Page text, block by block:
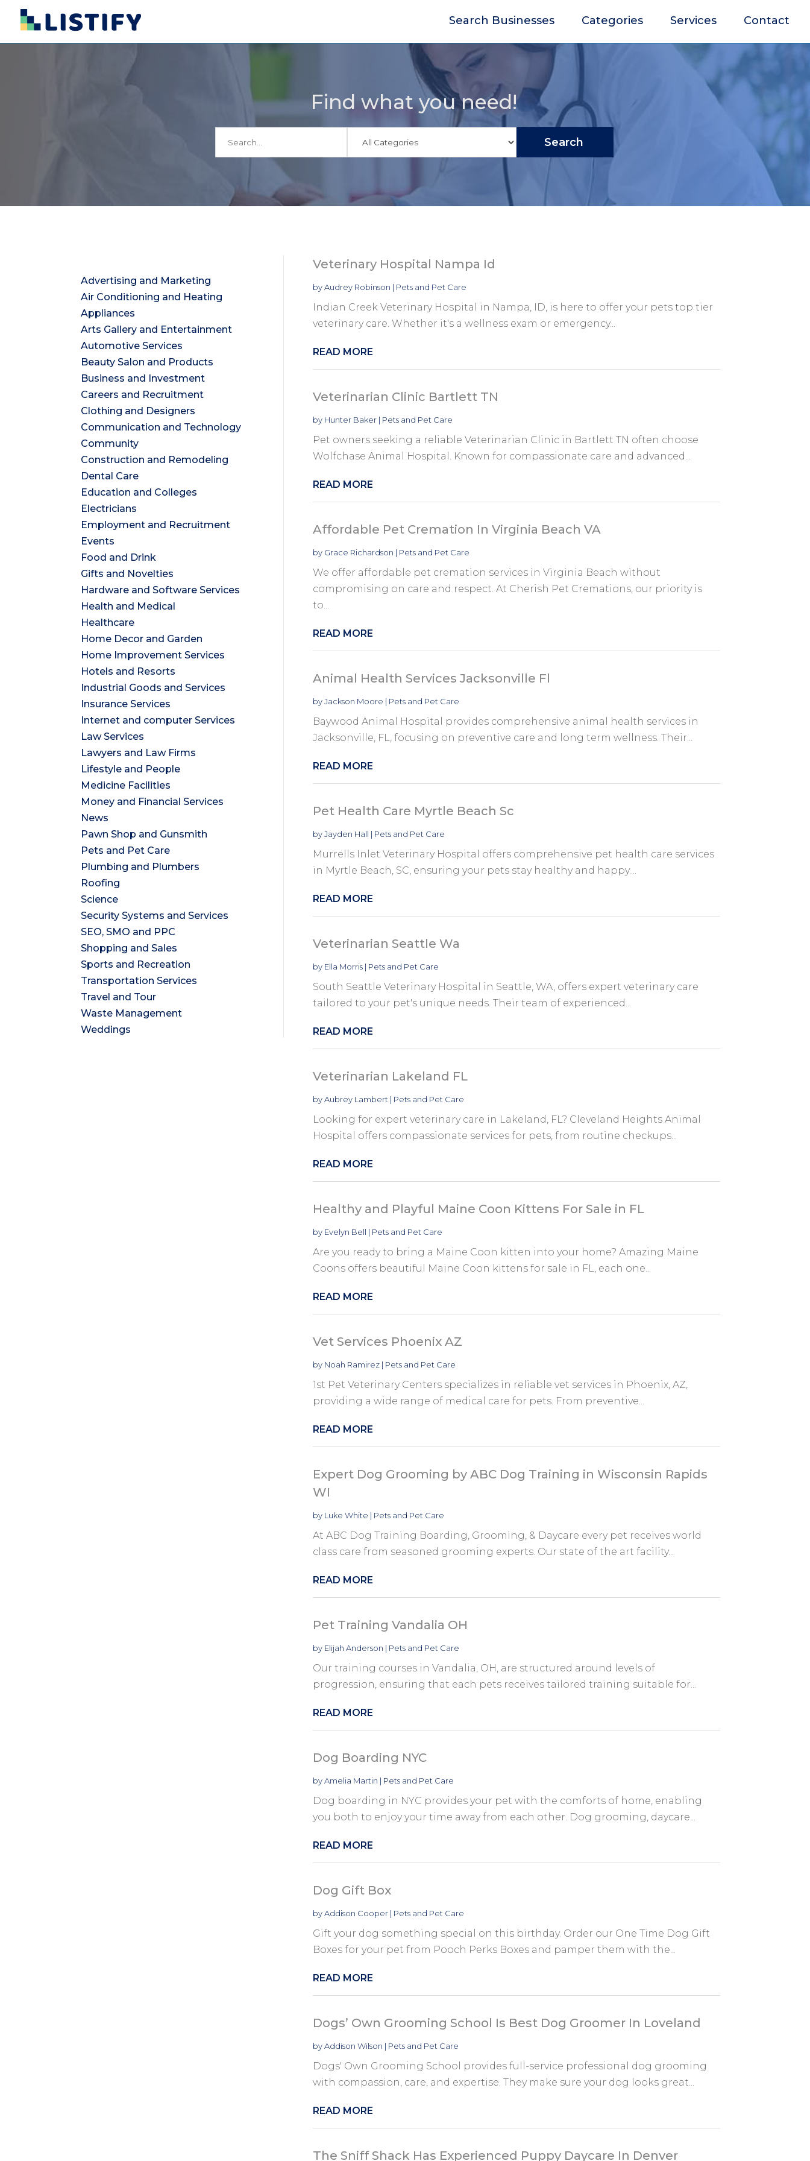
Search Businesses Categories Services Contact
Find what you need!
Search
Advertising and Marketing
Air Conditioning and Heating
Appliances
Arts Gallery and Entertainment
Automotive Services
Beauty Salon and Products
Business and Investment
Careers and Recruitment
Clothing and Designers
Communication and Technology
Community
Construction and Remodeling
Dental Care
Education and Colleges
Electricians
Employment and Recruitment
Events
Food and Drink
Gifts and Novelties
Hardware and Software Services
Health and Medical
Healthcare
Home Decor and Garden
Home Improvement Services
Hotels and Resorts
Industrial Goods and Services
Insurance Services
Internet and computer Services
Law Services
Lawyers and Law Firms
Lifestyle and People
Medicine Facilities
Money and Financial Services
News
Pawn Shop and Gunsmith
Pets and Pet Care
Plumbing and Plumbers
Roofing
Science
Security Systems and Services
SEO, SMO and PPC
Shopping and Sales
Sports and Recreation
Transportation Services
Travel and Tour
Waste Management
Weddings
Veterinary Hospital Nampa Id
byAudrey Robinson | Pets and Pet Care
Indian Creek Veterinary Hospital in Nampa, ID, is here to offer your pets top tier
veterinary care. Whether it's a wellness exam or emergency...
READ MORE
Veterinarian Clinic Bartlett TN
by Hunter Baker| Pets and Pet Care
Pet owners seeking a reliable Veterinarian Clinic in Bartlett TN often choose
Wolfchase Animal Hospital. Known for compassionate care and advanced...
READ MORE
Affordable Pet Cremation In Virginia Beach VA
by Grace Richardson | Pets and Pet Care
We offer affordable pet cremation services in Virginia Beach without
compromising on care and respect. At Cherish Pet Cremations, our priority is
to...
READ MORE
Animal Health Services Jacksonville Fl
byJackson Moore | Pets and Pet Care
Baywood Animal Hospital provides comprehensive animal health services in
Jacksonville, FL, focusing on preventive care and long term wellness. Their...
READ MORE
Pet Health Care Myrtle Beach Sc
byJayden Hall | Pets and Pet Care
Murrells Inlet Veterinary Hospital offers comprehensive pet health care services
in Myrtle Beach, SC, ensuring your pets stay healthy and happy....
READ MORE
Veterinarian Seattle Wa
by Ella Morris| Pets and Pet Care
South Seattle Veterinary Hospital in Seattle, WA, offers expert veterinary care
tailored to your pet's unique needs. Their team of experienced...
READ MORE
Veterinarian Lakeland FL
byAubrey Lambert | Pets and Pet Care
Looking for expert veterinary care in Lakeland, FL? Cleveland Heights Animal
Hospital offers compassionate services for pets, from routine checkups...
READ MORE
Healthy and Playful Maine Coon Kittens For Sale in FL
by Evelyn Bell | Pets and Pet Care
Are you ready to bring a Maine Coon kitten into your home? Amazing Maine
Coons offers beautiful Maine Coon kittens for sale in FL, each one...
READ MORE
Vet Services Phoenix AZ
by Noah Ramirez| Pets and Pet Care
1st Pet Veterinary Centers specializes in reliable vet services in Phoenix, AZ,
providing a wide range of medical care for pets. From preventive...
READ MORE
Expert Dog Grooming by ABC Dog Training in Wisconsin Rapids
WI
by Luke White | Pets and Pet Care
At ABC Dog Training Boarding, Grooming, & Daycare every pet receives world
class care from seasoned grooming experts. Our state of the art facility...
READ MORE
Pet Training Vandalia OH
by Elijah Anderson | Pets and Pet Care
Our training courses in Vandalia, OH, are structured around levels of
progression, ensuring that each pets receives tailored training suitable for...
READ MORE
Dog Boarding NYC
byAmelia Martin | Pets and Pet Care
Dog boarding in NYC provides your pet with the comforts of home, enabling
you both to enjoy your time away from each other. Dog grooming, daycare...
READ MORE
Dog Gift Box
byAddison Cooper| Pets and Pet Care
Gift your dog something special on this birthday. Order our One Time Dog Gift
Boxes for your pet from Pooch Perks Boxes and pamper them with the...
READ MORE
Dogs’ Own Grooming School Is Best Dog Groomer In Loveland
byAddison Wilson | Pets and Pet Care
Dogs' Own Grooming School provides full-service professional dog grooming
with compassion, care, and expertise. They make sure your dog looks great...
READ MORE
The Sniff Shack Has Experienced Puppy Daycare In Denver